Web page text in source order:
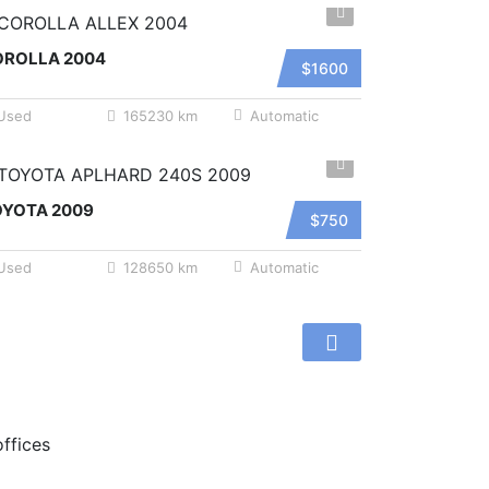
$1600
2004
165230 km Automatic
$750
2009
128650 km Automatic